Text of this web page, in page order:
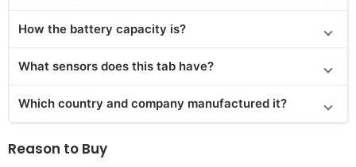
How the battery capacity is?
What sensors does this tab have?
Which country and company manufactured it?
Reason to Buy